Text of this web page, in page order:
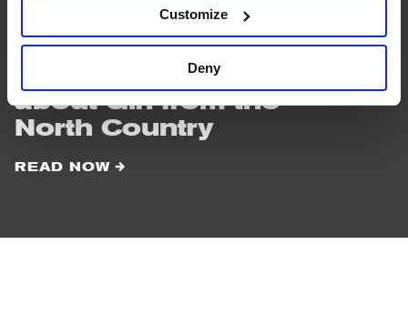
Customize
Deny
READNEXT
Things to know
about Girl from the
North Country
READ NOW